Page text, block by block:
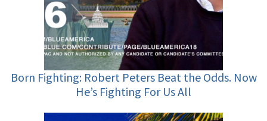
Born Fighting: Robert Peters Beat the Odds. Now
He’s Fighting For Us All